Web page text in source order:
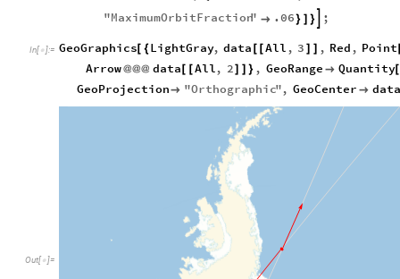
"MaximumOrbitFraction"  .06} ] } ;
In[ ]:= GeoGraphics[ { LightGray, data [All , 3 , Red , Point
Arrow@@@ data[ All, 2 } , GeoRange  Quantity
GeoProjection "Orthographic", GeoCenter  data
Out[ ]=